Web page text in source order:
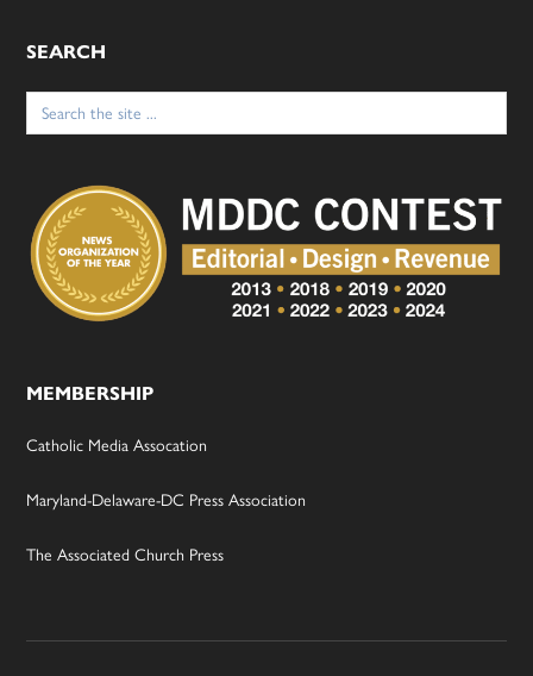
SEARCH
Search
for:
MEMBERSHIP
Catholic Media Assocation
Maryland-Delaware-DC Press Association
The Associated Church Press